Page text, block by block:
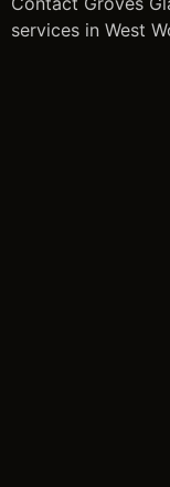
services in West